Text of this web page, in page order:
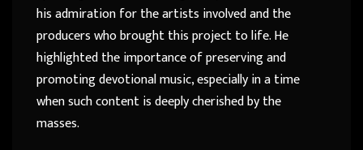
his admiration for the artists involved and the
producers who brought this project to life. He
highlighted the importance of preserving and
promoting devotional music, especially in a time
when such content is deeply cherished by the
masses.